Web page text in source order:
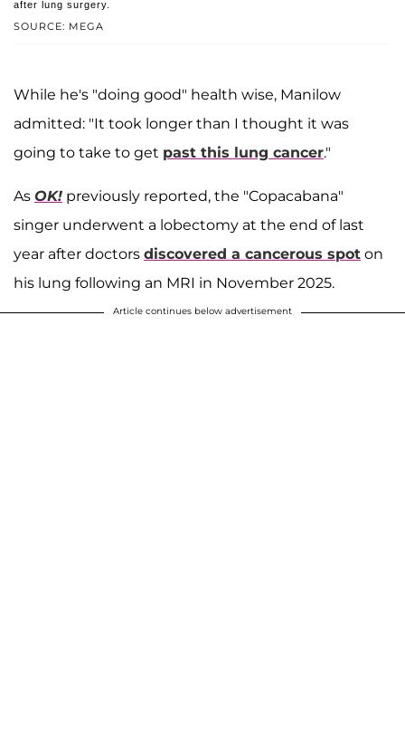
SOURCE: MEGA
after lung surgery.
While he's "doing good" health wise, Manilow
admitted: "It took longer than I thought it was
going to take to get past this lung cancer."
As OK! previously reported, the "Copacabana"
singer underwent a lobectomy at the end of last
year after doctors discovered a cancerous spot on
his lung following an MRI in November 2025.
Article continues below advertisement